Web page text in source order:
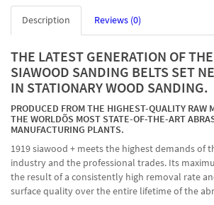
Description Reviews (0)
THE LATEST GENERATION OF
SIAWOOD SANDING BELTS SET
IN STATIONARY WOOD SANDING.
PRODUCED FROM THE HIGHEST-QUALITY RAW
THE WORLDÕS MOST STATE-OF-THE-ART
MANUFACTURING PLANTS.
1919 siawood + meets the highest demands of
industry and the professional trades. Its
the result of a consistently high removal rate
surface quality over the entire lifetime of the